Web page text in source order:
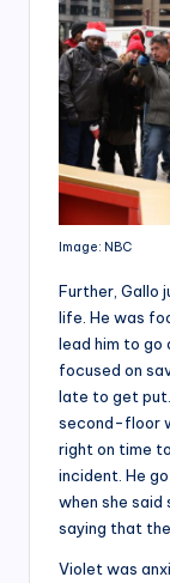
Image: NBC
Further, Gallo
life. He was
lead him to go
focused on
late to get
second-floor
right on time
incident. He
when she said
saying that
Violet was